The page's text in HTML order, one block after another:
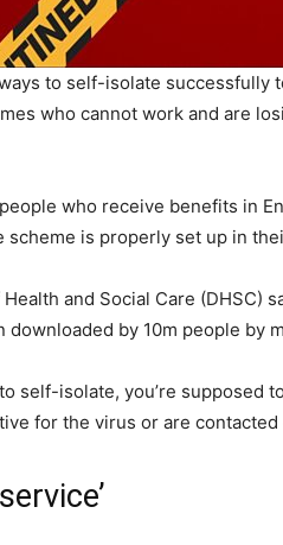
to self-isolate successfully
who cannot work and are
who receive benefits in
scheme is properly set up in
and Social Care (DHSC)
downloaded by 10m people by
self-isolate, you’re supposed
for the virus or are